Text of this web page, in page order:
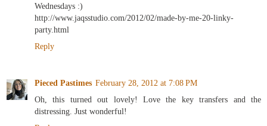
Wednesdays :)
http://www.jaqsstudio.com/2012/02/made-by-me-20-linky-
party.html
Reply
Pieced Pastimes February 28, 2012 at 7:08 PM
Oh, this turned out lovely! Love the key transfers and the
distressing. Just wonderful!